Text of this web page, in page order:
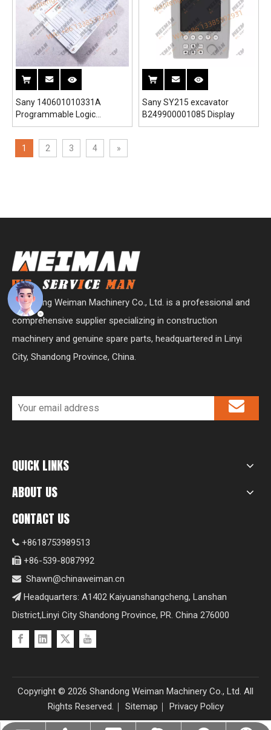
Sany 140601010331A
Programmable Logic
Controller for SY350
Excavator
Sany SY215 excavator
B249900001085 Display
1 2 3 4 »
Shandong Weiman Machinery Co., Ltd. is a professional and
comprehensive supplier specializing in construction
machinery and genuine spare parts, headquartered in Linyi
City, Shandong Province, China.
QUICK LINKS
ABOUT US
CONTACT US
 +8618753989513
 +86-539-8087992
 Shawn@chinaweiman.cn
 Headquarters: A1402 Kaiyuanshangcheng, Lanshan
District,Linyi City Shandong Province, PR. China 276000
Copyright © 2026 Shandong Weiman Machinery Co., Ltd. All
Rights Reserved.｜ Sitemap ｜ Privacy Policy